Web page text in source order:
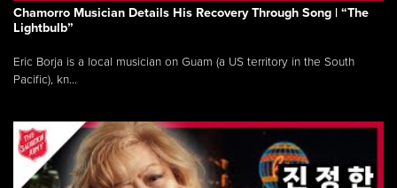
Chamorro Musician Details His Recovery Through Song | “The
Lightbulb”
Eric Borja is a local musician on Guam (a US territory in the South
Pacific), kn...